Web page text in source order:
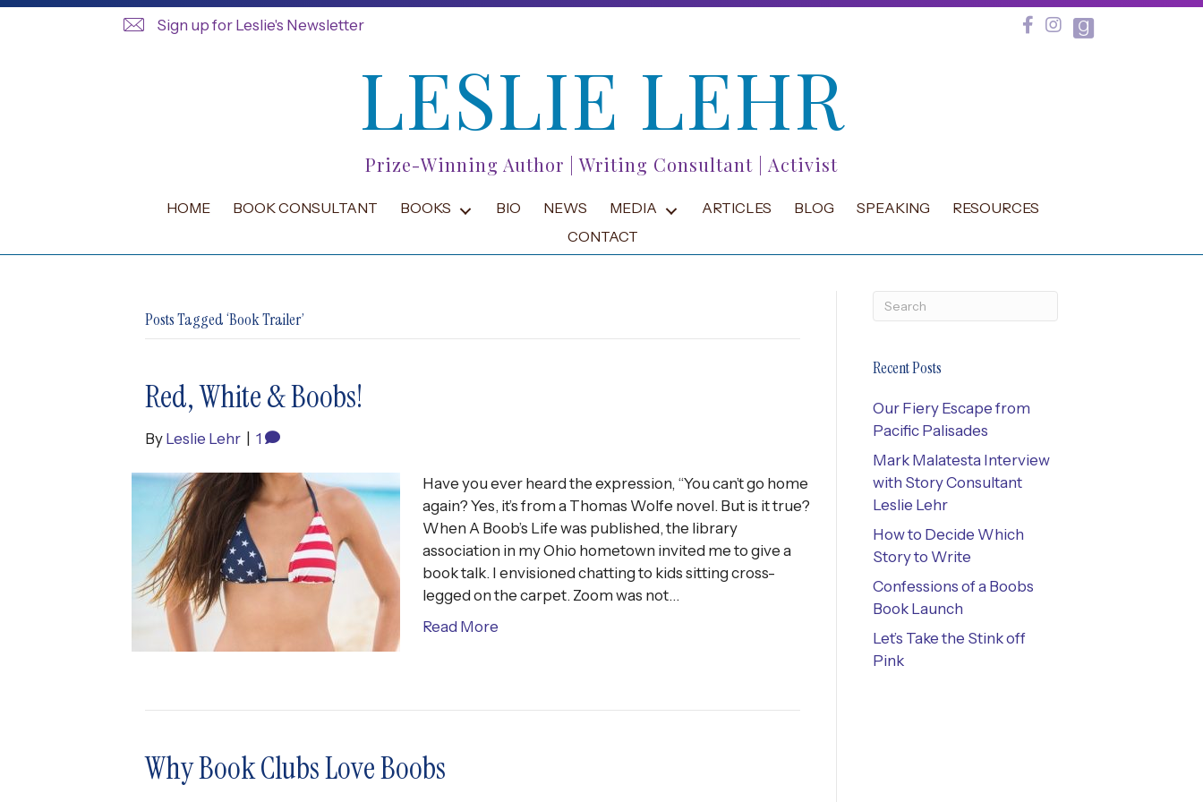
Sign up for Leslie's Newsletter
LESLIE LEHR
Prize-Winning Author | Writing Consultant | Activist
HOME BOOK CONSULTANT BOOKS BIO NEWS MEDIA ARTICLES BLOG SPEAKING
RESOURCES
CONTACT
Posts Tagged ‘Book Trailer’
Red, White & Boobs!
By Leslie Lehr 1
Have you ever heard the expression, “You can’t go home
again? Yes, it’s from a Thomas Wolfe novel. But is it true?
When A Boob’s Life was published, the library
association in my Ohio hometown invited me to give a
book talk. I envisioned chatting to kids sitting cross-
legged on the carpet. Zoom was not…
Read More
Why Book Clubs Love Boobs
Recent Posts
Our Fiery Escape from
Pacific Palisades
Mark Malatesta Interview
with Story Consultant
Leslie Lehr
How to Decide Which
Story to Write
Confessions of a Boobs
Book Launch
Let’s Take the Stink off
Pink